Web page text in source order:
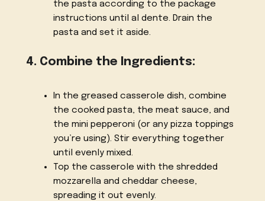
the pasta according to the package
instructions until al dente. Drain the
pasta and set it aside.
4. Combine the Ingredients:
In the greased casserole dish, combine
the cooked pasta, the meat sauce, and
the mini pepperoni (or any pizza toppings
you’re using). Stir everything together
until evenly mixed.
Top the casserole with the shredded
mozzarella and cheddar cheese,
spreading it out evenly.